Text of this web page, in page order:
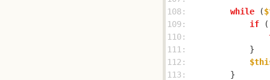
108:
while (
109:
if
110:
111:
112:
113: